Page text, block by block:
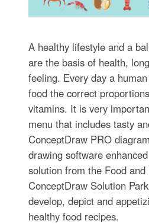
A healthy lifestyle and a
are the basis of health,
feeling. Every day a
food the correct
vitamins. It is very
menu that includes tasty
ConceptDraw PRO
drawing software
solution from the Food
ConceptDraw Solution
develop, depict and
healthy food recipes.